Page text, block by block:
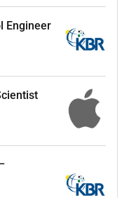
Engineer